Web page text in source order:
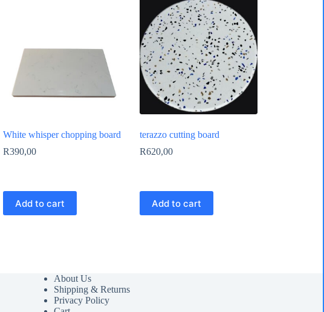
White whisper chopping board
R390,00
Add to cart
terazzo cutting board
R620,00
Add to cart
About Us
Shipping & Returns
Privacy Policy